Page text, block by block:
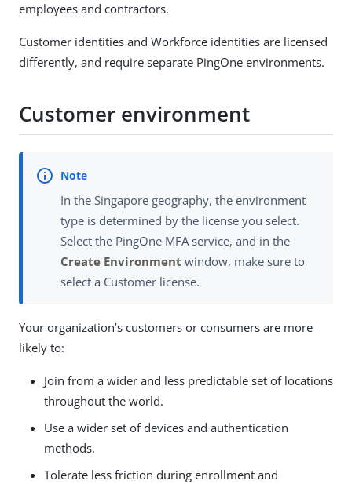
employees and contractors.
Customer identities and Workforce identities are licensed
differently, and require separate PingOne environments.
Customer environment
In the Singapore geography, the environment
type is determined by the license you select.
Select the PingOne MFA service, and in the
Create Environment window, make sure to
select a Customer license.
Your organization’s customers or consumers are more
likely to:
Join from a wider and less predictable set of locations
throughout the world.
Use a wider set of devices and authentication
methods.
Tolerate less friction during enrollment and